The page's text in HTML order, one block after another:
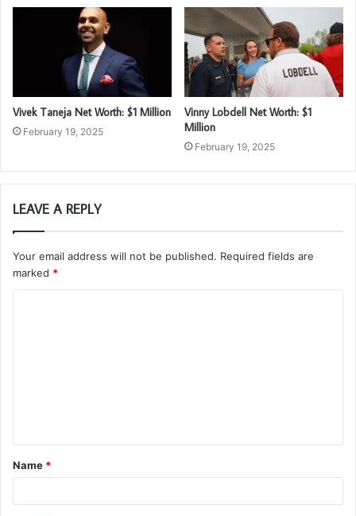
Vivek Taneja Net Worth: $1 Million
February 19, 2025
Vinny Lobdell Net Worth: $1
Million
February 19, 2025
LEAVE A REPLY
Your email address will not be published. Required fields are
marked *
t
*
Name *